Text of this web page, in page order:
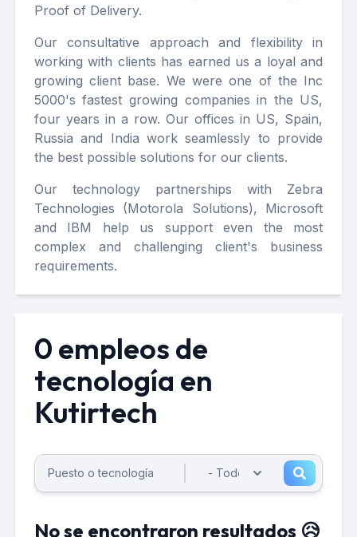
Proof of Delivery.
Our consultative approach and flexibility in
working with clients has earned us a loyal and
growing client base. We were one of the Inc
5000's fastest growing companies in the US,
four years in a row. Our offices in US, Spain,
Russia and India work seamlessly to provide
the best possible solutions for our clients.
Our technology partnerships with Zebra
Technologies (Motorola Solutions), Microsoft
and IBM help us support even the most
complex and challenging client's business
requirements.
0 empleos de
tecnología en
Kutirtech
No se encontraron resultados 😥